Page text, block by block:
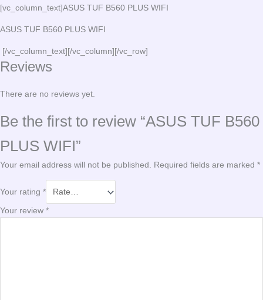
[vc_column_text]ASUS TUF B560 PLUS WIFI
ASUS TUF B560 PLUS WIFI
[/vc_column_text][/vc_column][/vc_row]
Reviews
There are no reviews yet.
Be the first to review “ASUS TUF B560
PLUS WIFI”
Your email address will not be published. Required fields are marked *
Your rating *
Your review *